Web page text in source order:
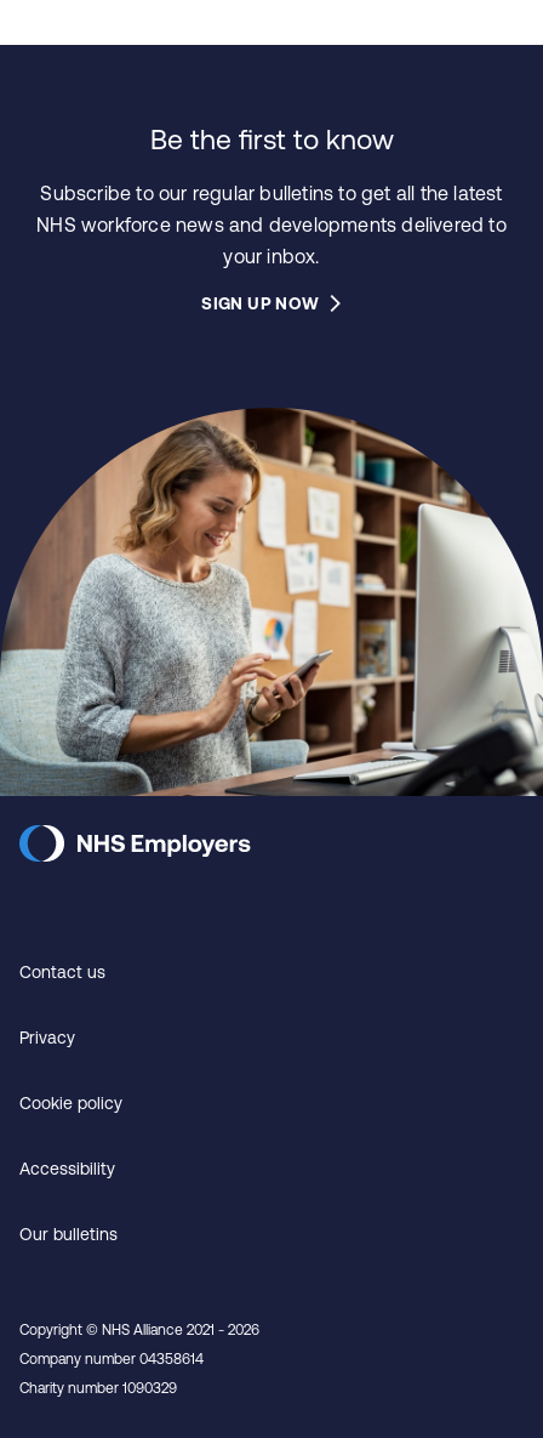
Be the first to know
Subscribe to our regular bulletins to get all the latest
NHS workforce news and developments delivered to
your inbox.
SIGN UP NOW
Contact us
Privacy
Cookie policy
Accessibility
Our bulletins
Copyright © NHS Alliance 2021 - 2026
Company number 04358614
Charity number 1090329